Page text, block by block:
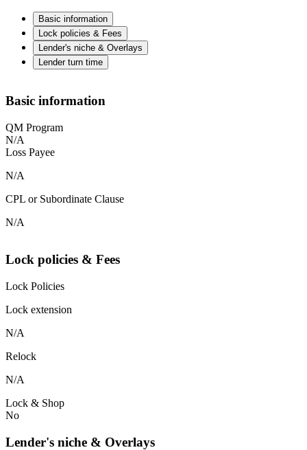
Basic information
Lock policies & Fees
Lender's niche & Overlays
Lender turn time
Basic information
QM Program
N/A
Loss Payee
N/A
CPL or Subordinate Clause
N/A
Lock policies & Fees
Lock Policies
Lock extension
N/A
Relock
N/A
Lock & Shop
No
Lender's niche & Overlays